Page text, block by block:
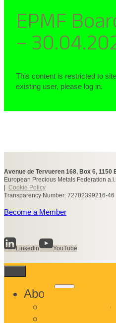
EPMF
–
This content is restricted to
existing user, please log in.
Avenue de Tervueren 168, Box 6, 1150
European Precious Metals Federation
Cookie Policy
Transparency Number: 72702399216-46
Become a Member
Linkedin YouTube
About
Toggle
What We Do